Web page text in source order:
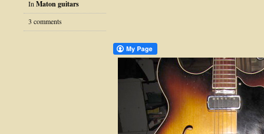
In Maton guitars
3 comments